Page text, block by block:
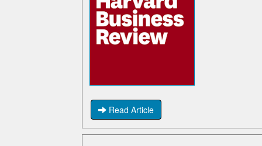
Read Article